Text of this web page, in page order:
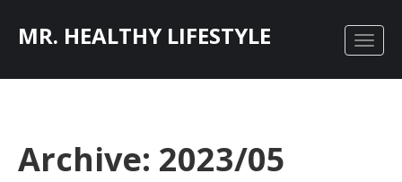
MR. HEALTHY LIFESTYLE
Archive: 2023/05